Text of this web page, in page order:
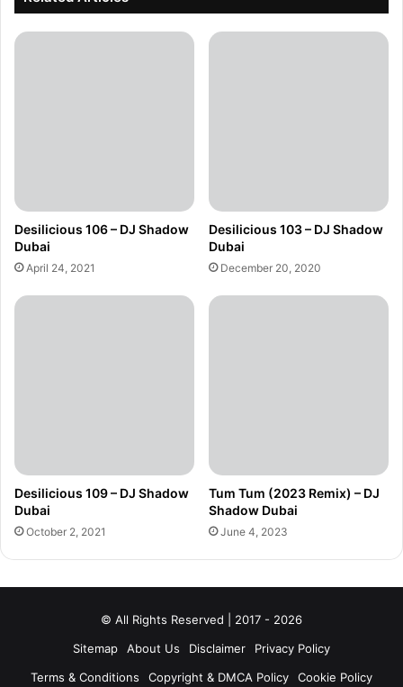
Desilicious 106 – DJ Shadow
Dubai
April 24, 2021
Desilicious 103 – DJ Shadow
Dubai
December 20, 2020
Desilicious 109 – DJ Shadow
Dubai
October 2, 2021
Tum Tum (2023 Remix) – DJ
Shadow Dubai
June 4, 2023
© All Rights Reserved | 2017 - 2026
Sitemap
About Us Disclaimer
Privacy Policy
Terms & Conditions
Copyright & DMCA Policy Cookie Policy